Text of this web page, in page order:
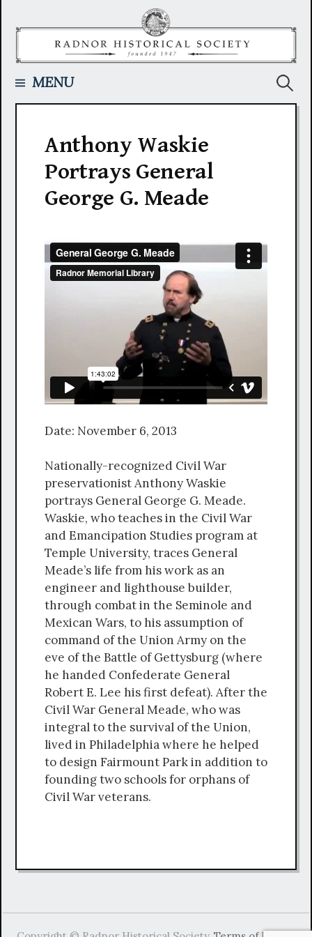
MENU
Anthony Waskie
Portrays General
George G. Meade
Date: November 6, 2013
Nationally-recognized Civil War
preservationist Anthony Waskie
portrays General George G. Meade.
Waskie, who teaches in the Civil War
and Emancipation Studies program at
Temple University, traces General
Meade’s life from his work as an
engineer and lighthouse builder,
through combat in the Seminole and
Mexican Wars, to his assumption of
command of the Union Army on the
eve of the Battle of Gettysburg (where
he handed Confederate General
Robert E. Lee his first defeat). After the
Civil War General Meade, who was
integral to the survival of the Union,
lived in Philadelphia where he helped
to design Fairmount Park in addition to
founding two schools for orphans of
Civil War veterans.